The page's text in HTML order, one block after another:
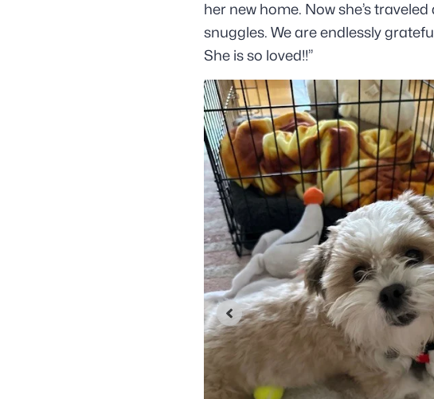
her new home. Now she’s
snuggles. We are endlessly
She is so loved!!”